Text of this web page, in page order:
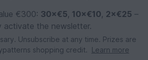
€300: 30×€5, 10×€10, 2×€25 –
activate the newsletter.
Unsubscribe at any time. Prizes are
shopping credit.
Learn more